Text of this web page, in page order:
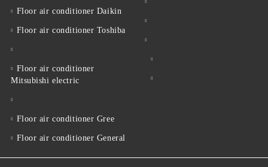
Floor air conditioner Daikin
Floor air conditioner Toshiba
Floor air conditioner
Mitsubishi electric
Floor air conditioner Gree
Floor air conditioner General